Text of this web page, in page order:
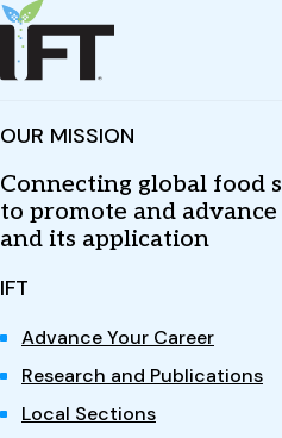
OUR MISSION
Connecting global food
to promote and
and its application
IFT
Advance Your Career
Research and Publications
Local Sections